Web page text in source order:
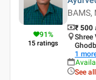
91%
15 ratings
BAMS,
₹ 500
Shree
1
See